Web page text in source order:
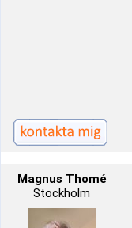
Magnus Thomé
Stockholm